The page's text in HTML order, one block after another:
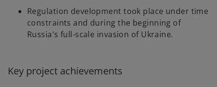
Regulation development took place under time
constraints and during the beginning of
Russia's full-scale invasion of Ukraine.
Key project achievements